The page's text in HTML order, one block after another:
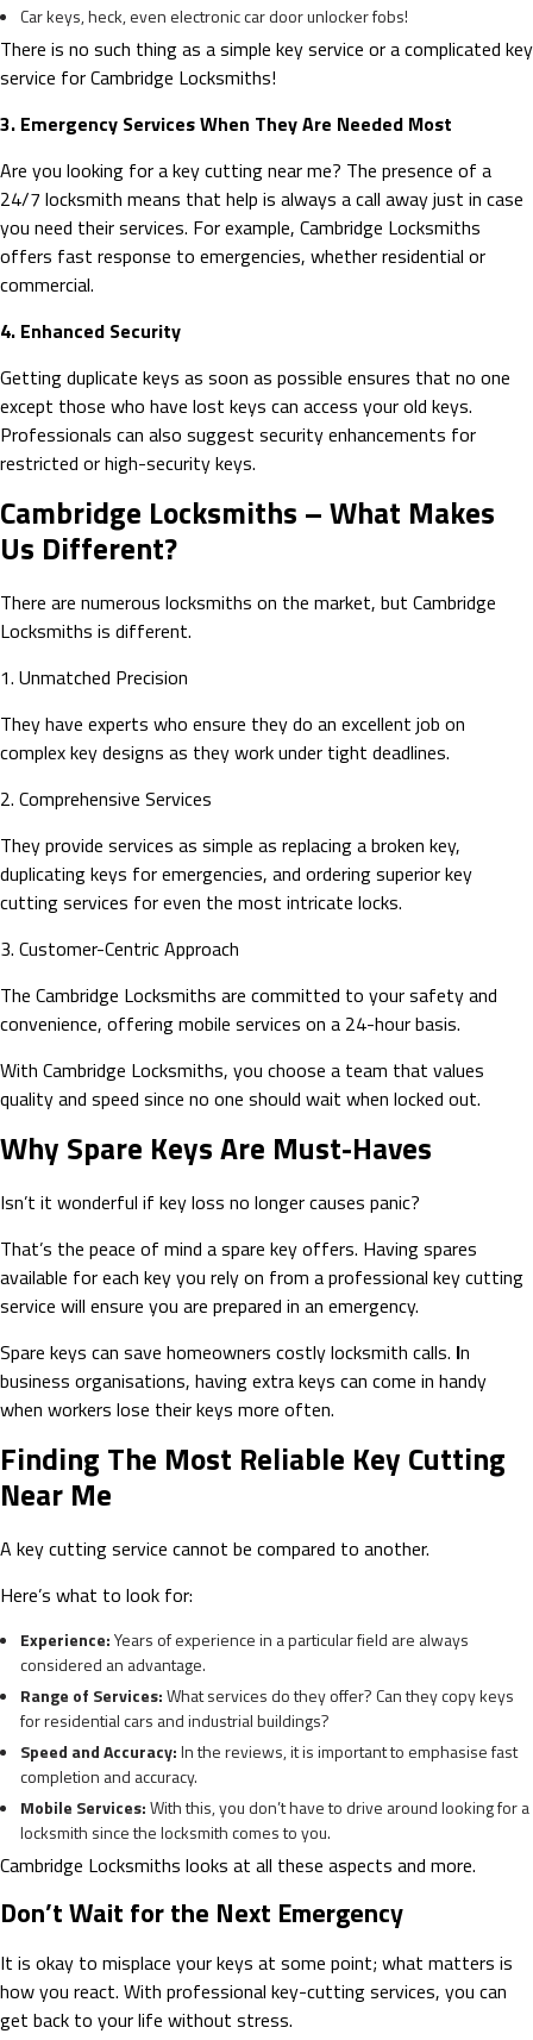
Car keys, heck, even electronic car door unlocker fobs!
There is no such thing as a simple key service or a complicated key
service for Cambridge Locksmiths!
3. Emergency Services When They Are Needed Most
Are you looking for a key cutting near me? The presence of a
24/7 locksmith means that help is always a call away just in case
you need their services. For example, Cambridge Locksmiths
offers fast response to emergencies, whether residential or
commercial.
4. Enhanced Security
Getting duplicate keys as soon as possible ensures that no one
except those who have lost keys can access your old keys.
Professionals can also suggest security enhancements for
restricted or high-security keys.
Cambridge Locksmiths – What Makes
Us Different?
There are numerous locksmiths on the market, but Cambridge
Locksmiths is different.
1. Unmatched Precision
They have experts who ensure they do an excellent job on
complex key designs as they work under tight deadlines.
2. Comprehensive Services
They provide services as simple as replacing a broken key,
duplicating keys for emergencies, and ordering superior key
cutting services for even the most intricate locks.
3. Customer-Centric Approach
The Cambridge Locksmiths are committed to your safety and
convenience, offering mobile services on a 24-hour basis.
With Cambridge Locksmiths, you choose a team that values
quality and speed since no one should wait when locked out.
Why Spare Keys Are Must-Haves
Isn’t it wonderful if key loss no longer causes panic?
That’s the peace of mind a spare key offers. Having spares
available for each key you rely on from a professional key cutting
service will ensure you are prepared in an emergency.
Spare keys can save homeowners costly locksmith calls. In
business organisations, having extra keys can come in handy
when workers lose their keys more often.
Finding The Most Reliable Key Cutting
Near Me
A key cutting service cannot be compared to another.
Here’s what to look for:
Experience:Years of experience in a particular field are always
considered an advantage.
Range of Services:What services do they offer? Can they copy keys
for residential cars and industrial buildings?
Speed and Accuracy:In the reviews, it is important to emphasise fast
completion and accuracy.
Mobile Services:With this, you don’t have to drive around looking for a
locksmith since the locksmith comes to you.
Cambridge Locksmiths looks at all these aspects and more.
Don’t Wait for the Next Emergency
It is okay to misplace your keys at some point; what matters is
how you react. With professional key-cutting services, you can
get back to your life without stress.